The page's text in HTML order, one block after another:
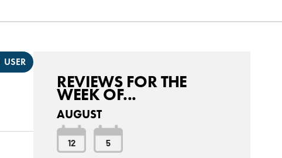
USER
REVIEWS FOR THE
WEEK OF...
AUGUST
12 5